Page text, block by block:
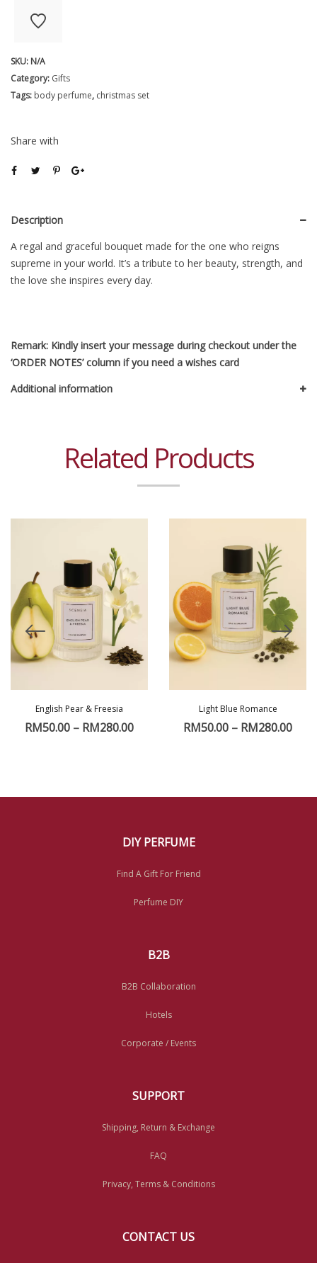
Heart
Bouquet
quantity
SKU: N/A
Category: Gifts
Tags: body perfume, christmas set
Share with
Description
A regal and graceful bouquet made for the one who reigns
supreme in your world. It’s a tribute to her beauty, strength, and
the love she inspires every day.
Remark: Kindly insert your message during checkout under the
‘ORDER NOTES’ column if you need a wishes card
Additional information
Related Products
English Pear & Freesia
RM50.00 – RM280.00
Light Blue Romance
RM50.00 – RM280.00
DIY PERFUME
Find A Gift For Friend
Perfume DIY
B2B
B2B Collaboration
Hotels
Corporate / Events
SUPPORT
Shipping, Return & Exchange
FAQ
Privacy, Terms & Conditions
CONTACT US